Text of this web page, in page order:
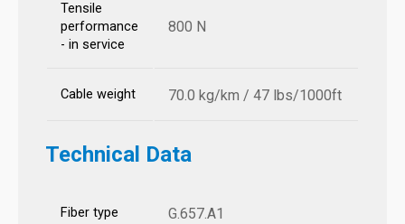
Tensile
performance
- in service
800 N
Cable weight 70.0 kg/km / 47 lbs/1000ft
Technical Data
Fiber type G.657.A1